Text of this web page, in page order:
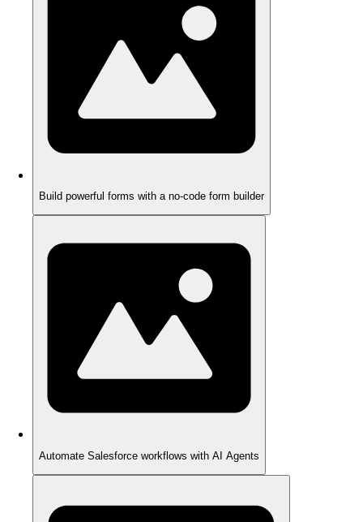
Build powerful forms with a no-code form builder
Automate Salesforce workflows with AI Agents